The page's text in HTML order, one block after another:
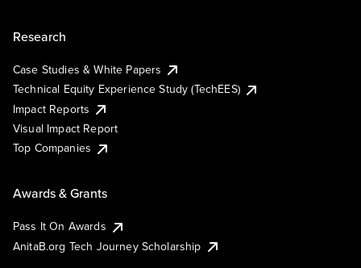
Research
Case Studies & White Papers
Technical Equity Experience Study (TechEES)
Impact Reports
Visual Impact Report
Top Companies
Awards & Grants
Pass It On Awards
AnitaB.org Tech Journey Scholarship